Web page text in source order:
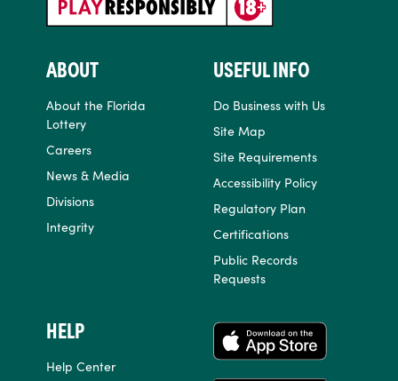
ABOUT
About the Florida
Lottery
Careers
News & Media
Divisions
Integrity
USEFUL INFO
Do Business with Us
Site Map
Site Requirements
Accessibility Policy
Regulatory Plan
Certifications
Public Records
Requests
HELP
Help Center
APPS